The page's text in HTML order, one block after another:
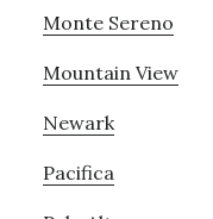
Monte Sereno
Mountain View
Newark
Pacifica